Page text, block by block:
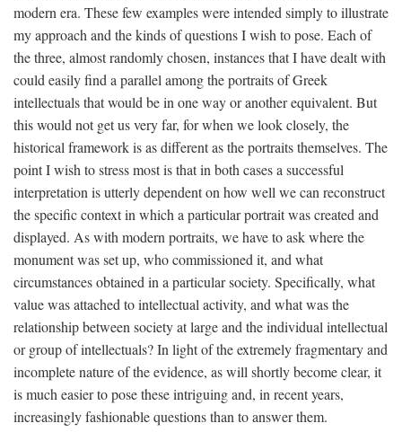
modern era. These few examples were intended simply to illustrate
my approach and the kinds of questions I wish to pose. Each of
the three, almost randomly chosen, instances that I have dealt with
could easily find a parallel among the portraits of Greek
intellectuals that would be in one way or another equivalent. But
this would not get us very far, for when we look closely, the
historical framework is as different as the portraits themselves. The
point I wish to stress most is that in both cases a successful
interpretation is utterly dependent on how well we can reconstruct
the specific context in which a particular portrait was created and
displayed. As with modern portraits, we have to ask where the
monument was set up, who commissioned it, and what
circumstances obtained in a particular society. Specifically, what
value was attached to intellectual activity, and what was the
relationship between society at large and the individual intellectual
or group of intellectuals? In light of the extremely fragmentary and
incomplete nature of the evidence, as will shortly become clear, it
is much easier to pose these intriguing and, in recent years,
increasingly fashionable questions than to answer them.